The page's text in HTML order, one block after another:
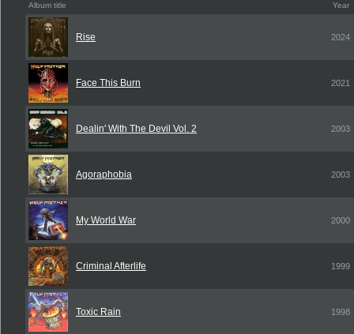
Album title Year
Rise 2024
Face This Burn 2021
Dealin' With The Devil Vol. 2 2003
Agoraphobia 2003
My World War 2000
Criminal Afterlife 1999
Toxic Rain 1998